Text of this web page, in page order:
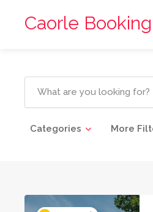
Caorle Booking
Categories More